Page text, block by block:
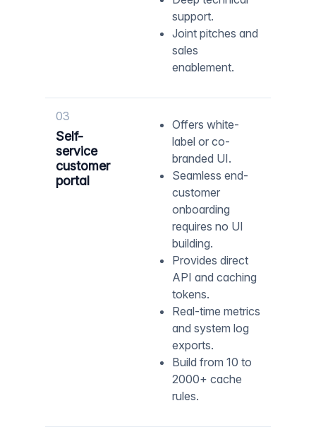
support.
Joint pitches and
sales
enablement.
03
Self-
service
customer
portal
Offers white-
label or co-
branded UI.
Seamless end-
customer
onboarding
requires no UI
building.
Provides direct
API and caching
tokens.
Real-time metrics
and system log
exports.
Build from 10 to
2000+ cache
rules.